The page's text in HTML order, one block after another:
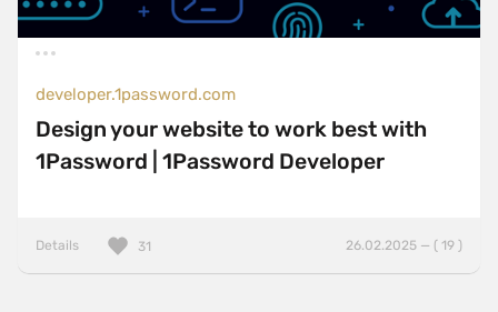
developer.1password.com
Design your website to work best with
1Password | 1Password Developer
Details 26.02.2025 — ( 19 )
31